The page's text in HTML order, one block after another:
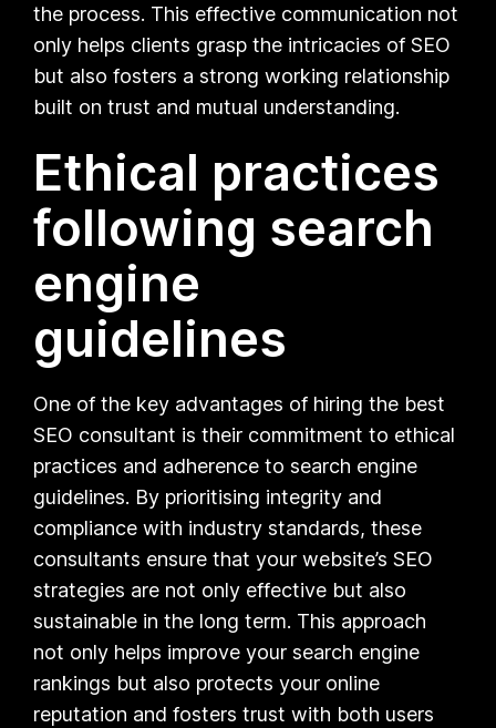
the process. This effective communication not
only helps clients grasp the intricacies of SEO
but also fosters a strong working relationship
built on trust and mutual understanding.
Ethical practices
following search
engine
guidelines
One of the key advantages of hiring the best
SEO consultant is their commitment to ethical
practices and adherence to search engine
guidelines. By prioritising integrity and
compliance with industry standards, these
consultants ensure that your website’s SEO
strategies are not only effective but also
sustainable in the long term. This approach
not only helps improve your search engine
rankings but also protects your online
reputation and fosters trust with both users